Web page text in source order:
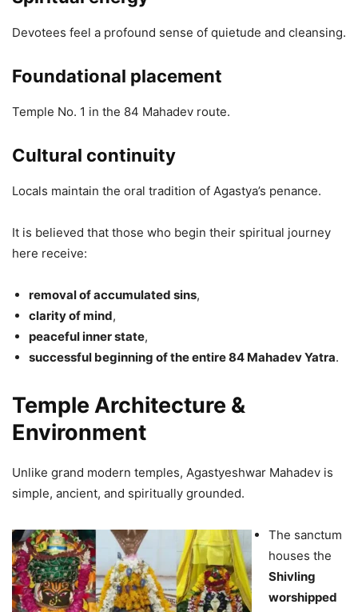
Devotees feel a profound sense of quietude and cleansing.
Foundational placement
Temple No. 1 in the 84 Mahadev route.
Cultural continuity
Locals maintain the oral tradition of Agastya’s penance.
It is believed that those who begin their spiritual journey
here receive:
removal of accumulated sins,
clarity of mind,
peaceful inner state,
successful beginning of the entire 84 Mahadev Yatra.
Temple Architecture &
Environment
Unlike grand modern temples, Agastyeshwar Mahadev is
simple, ancient, and spiritually grounded.
The sanctum
houses the
Shivling
worshipped